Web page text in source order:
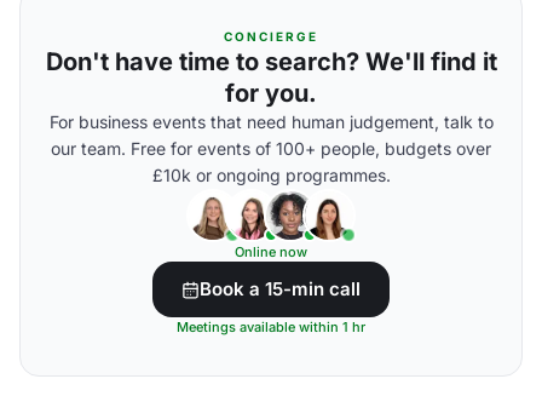
CONCIERGE
Don't have time to search? We'll find it
for you.
For business events that need human judgement, talk to
our team. Free for events of 100+ people, budgets over
£10k or ongoing programmes.
Online now
Book a 15-min call
Meetings available within 1 hr